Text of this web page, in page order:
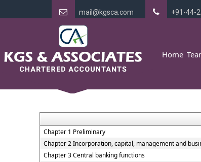
mail@kgsca.com +91-44-
Home
Chapter 1 Preliminary
Chapter 2 Incorporation, capital, management and
Chapter 3 Central banking functions